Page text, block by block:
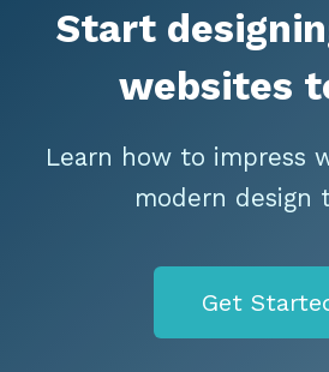
Start
websites
Learn how to impress
modern design
Get